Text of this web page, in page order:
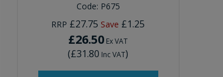
Code: P675
RRP £27.75 Save £1.25
£26.50 Ex VAT
(£31.80 Inc VAT)